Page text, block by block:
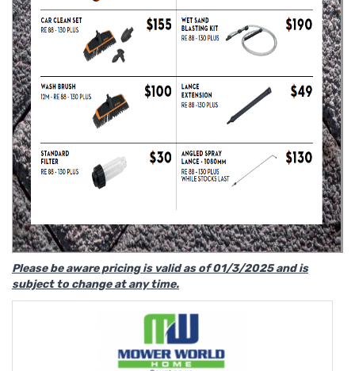
Please be aware pricing is valid as of 01/3/2025 and is
subject to change at any time.